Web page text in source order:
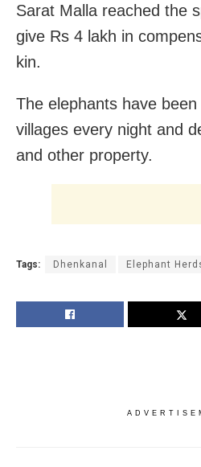
Sarat Malla reached the
give Rs 4 lakh in
kin.
The elephants have
villages every night and
and other property.
Tags: Dhenkanal Elephant